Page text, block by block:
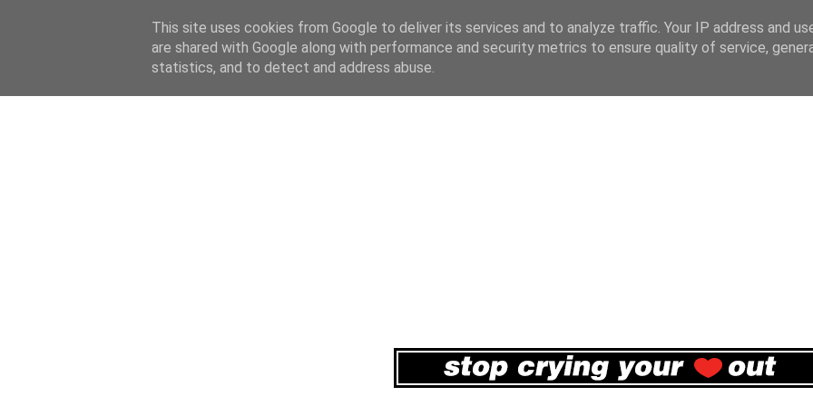
This site uses cookies from Google to deliver its services and to analyze traffic. Your IP address and
are shared with Google along with performance and security metrics to ensure quality of service,
statistics, and to detect and address abuse.